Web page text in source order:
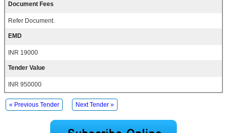
Document Fees
Refer Document.
EMD
INR 19000
Tender Value
INR 950000
« Previous Tender Next Tender »